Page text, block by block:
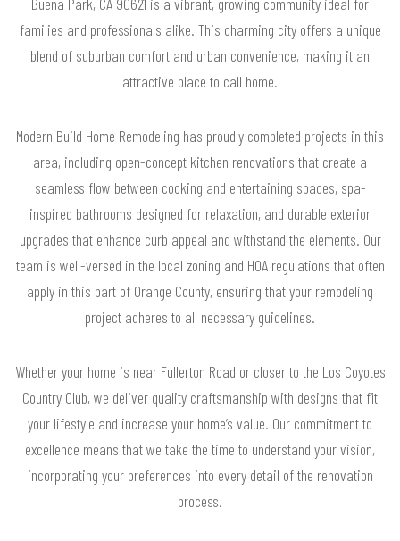
Buena Park, CA 90621 is a vibrant, growing community ideal for
families and professionals alike. This charming city offers a unique
blend of suburban comfort and urban convenience, making it an
attractive place to call home.
Modern Build Home Remodeling has proudly completed projects in this
area, including open-concept kitchen renovations that create a
seamless flow between cooking and entertaining spaces, spa-
inspired bathrooms designed for relaxation, and durable exterior
upgrades that enhance curb appeal and withstand the elements. Our
team is well-versed in the local zoning and HOA regulations that often
apply in this part of Orange County, ensuring that your remodeling
project adheres to all necessary guidelines.
Whether your home is near Fullerton Road or closer to the Los Coyotes
Country Club, we deliver quality craftsmanship with designs that fit
your lifestyle and increase your home’s value. Our commitment to
excellence means that we take the time to understand your vision,
incorporating your preferences into every detail of the renovation
process.